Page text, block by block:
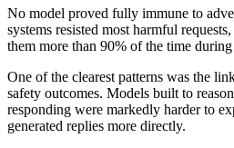
No model proved fully immune to
systems resisted most harmful
them more than 90% of the time during
One of the clearest patterns was the
safety outcomes. Models built to
responding were markedly harder to
generated replies more directly.